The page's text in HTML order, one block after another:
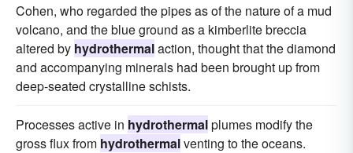
Cohen, who regarded the pipes as of the nature of a mud
volcano, and the blue ground as a kimberlite breccia
altered by hydrothermalaction, thought that the diamond
and accompanying minerals had been brought up from
deep-seated crystalline schists.
Processes active in hydrothermalplumes modify the
gross flux from hydrothermalventing to the oceans.